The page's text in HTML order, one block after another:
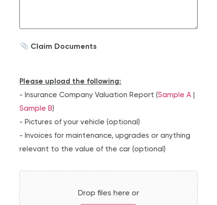
Claim Documents
Please upload the following:
- Insurance Company Valuation Report (Sample A
Sample B)
- Pictures of your vehicle (optional)
- Invoices for maintenance, upgrades or anything
relevant to the value of the car (optional)
Drop files here or